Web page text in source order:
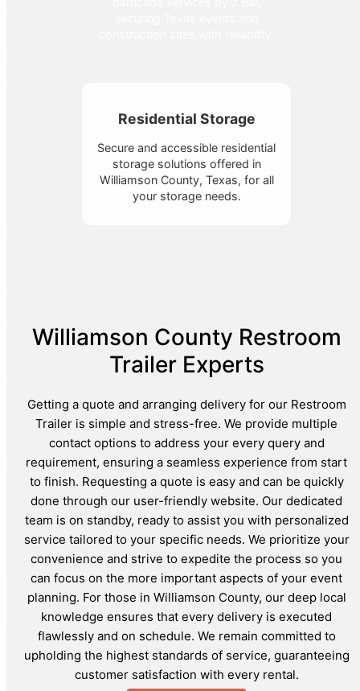
Residential Storage
Secure and accessible residential
storage solutions offered in
Williamson County, Texas, for all
your storage needs.
Williamson County Restroom
Trailer Experts
Getting a quote and arranging delivery for our Restroom
Trailer is simple and stress-free. We provide multiple
contact options to address your every query and
requirement, ensuring a seamless experience from start
to finish. Requesting a quote is easy and can be quickly
done through our user-friendly website. Our dedicated
team is on standby, ready to assist you with personalized
service tailored to your specific needs. We prioritize your
convenience and strive to expedite the process so you
can focus on the more important aspects of your event
planning. For those in Williamson County, our deep local
knowledge ensures that every delivery is executed
flawlessly and on schedule. We remain committed to
upholding the highest standards of service, guaranteeing
customer satisfaction with every rental.